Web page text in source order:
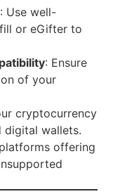
: Use well-
or eGifter to
: Ensure
of your
cryptocurrency
digital wallets.
offering